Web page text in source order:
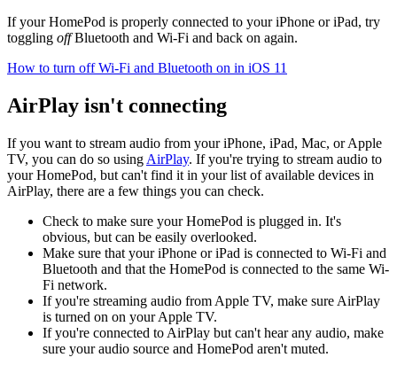
If your HomePod is properly connected to your iPhone or iPad, try
toggling offBluetooth and Wi-Fi and back on again.
How to turn off Wi-Fi and Bluetooth on in iOS 11
AirPlay isn't connecting
If you want to stream audio from your iPhone, iPad, Mac, or Apple
TV, you can do so using AirPlay. If you're trying to stream audio to
your HomePod, but can't find it in your list of available devices in
AirPlay, there are a few things you can check.
Check to make sure your HomePod is plugged in. It's
obvious, but can be easily overlooked.
Make sure that your iPhone or iPad is connected to Wi-Fi and
Bluetooth and that the HomePod is connected to the same Wi-
Fi network.
If you're streaming audio from Apple TV, make sure AirPlay
is turned on on your Apple TV.
If you're connected to AirPlay but can't hear any audio, make
sure your audio source and HomePod aren't muted.